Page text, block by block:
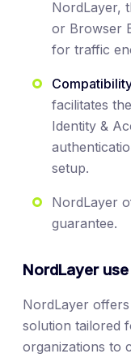
NordLayer,
or Browser
for traffic
facilitates
Identity &
setup.
NordLayer
guarantee.
NordLayer
NordLayer
solution tailored
organizations to